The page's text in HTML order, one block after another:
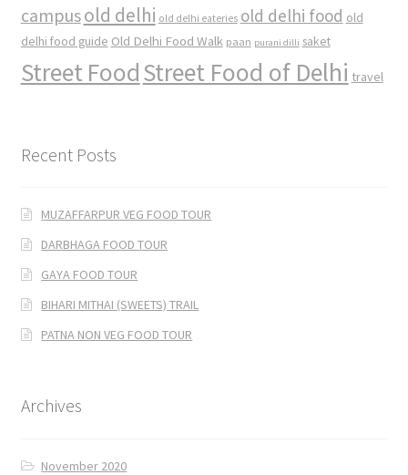
campusold delhi old delhi eateries old delhi food old
delhi food guide Old Delhi Food Walk paan purani dilli saket
Street FoodStreet Food of Delhi travel
Recent Posts
MUZAFFARPUR VEG FOOD TOUR
DARBHAGA FOOD TOUR
GAYA FOOD TOUR
BIHARI MITHAI (SWEETS) TRAIL
PATNA NON VEG FOOD TOUR
Archives
November 2020